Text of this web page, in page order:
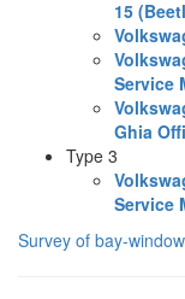
15
Service
Ghia
Type 3
Service
Survey of bay-